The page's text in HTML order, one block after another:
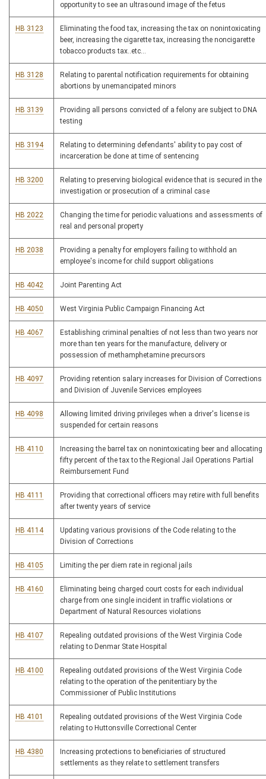
opportunity to see an ultrasound image of the fetus
HB 3123
Eliminating the food tax, increasing the tax on nonintoxicating
beer, increasing the cigarette tax, increasing the noncigarette
tobacco products tax..etc...
HB 3128
Relating to parental notification requirements for obtaining
abortions by unemancipated minors
HB 3139
Providing all persons convicted of a felony are subject to DNA
testing
HB 3194
Relating to determining defendants' ability to pay cost of
incarceration be done at time of sentencing
HB 3200
Relating to preserving biological evidence that is secured in the
investigation or prosecution of a criminal case
HB 2022
Changing the time for periodic valuations and assessments of
real and personal property
HB 2038
Providing a penalty for employers failing to withhold an
employee's income for child support obligations
HB 4042 Joint Parenting Act
HB 4050 West Virginia Public Campaign Financing Act
HB 4067
Establishing criminal penalties of not less than two years nor
more than ten years for the manufacture, delivery or
possession of methamphetamine precursors
HB 4097
Providing retention salary increases for Division of Corrections
and Division of Juvenile Services employees
HB 4098
Allowing limited driving privileges when a driver's license is
suspended for certain reasons
HB 4110
Increasing the barrel tax on nonintoxicating beer and allocating
fifty percent of the tax to the Regional Jail Operations Partial
Reimbursement Fund
HB 4111
Providing that correctional officers may retire with full benefits
after twenty years of service
HB 4114
Updating various provisions of the Code relating to the
Division of Corrections
HB 4105 Limiting the per diem rate in regional jails
HB 4160
Eliminating being charged court costs for each individual
charge from one single incident in traffic violations or
Department of Natural Resources violations
HB 4107
Repealing outdated provisions of the West Virginia Code
relating to Denmar State Hospital
HB 4100
Repealing outdated provisions of the West Virginia Code
relating to the operation of the penitentiary by the
Commissioner of Public Institutions
HB 4101
Repealing outdated provisions of the West Virginia Code
relating to Huttonsville Correctional Center
HB 4380
Increasing protections to beneficiaries of structured
settlements as they relate to settlement transfers